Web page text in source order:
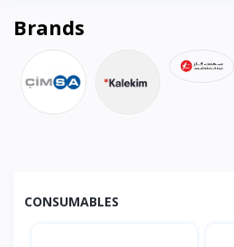
Brands
CONSUMABLES